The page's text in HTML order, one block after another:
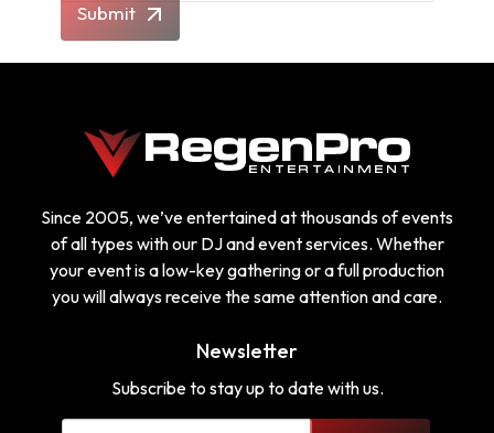
Submit
Since 2005, we’ve entertained at thousands of events
of all types with our DJ and event services. Whether
your event is a low-key gathering or a full production
you will always receive the same attention and care.
Newsletter
Subscribe to stay up to date with us.